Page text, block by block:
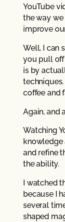
YouTube
the way
improve
Well, I can
you pull
is by
coffee and
Again, and
Watching
and refine
the ability.
I watched
because I
several
shaped